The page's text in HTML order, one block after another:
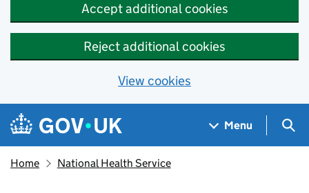
Accept additional cookies
Reject additional cookies
View cookies
Skip to main content
Navigation menu
Menu
Home National Health Service